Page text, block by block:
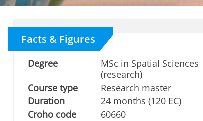
Facts & Figures
Degree
MSc in Spatial Sciences
(research)
Course type
Research master
Duration
24 months (120 EC)
Croho code
60660